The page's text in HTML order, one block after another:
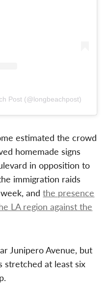
Post (@longbeachpost)
estimated the crowd
homemade signs
in opposition to
immigration raids
andthe presence
LA region against the
Junipero Avenue, but
stretched at least six